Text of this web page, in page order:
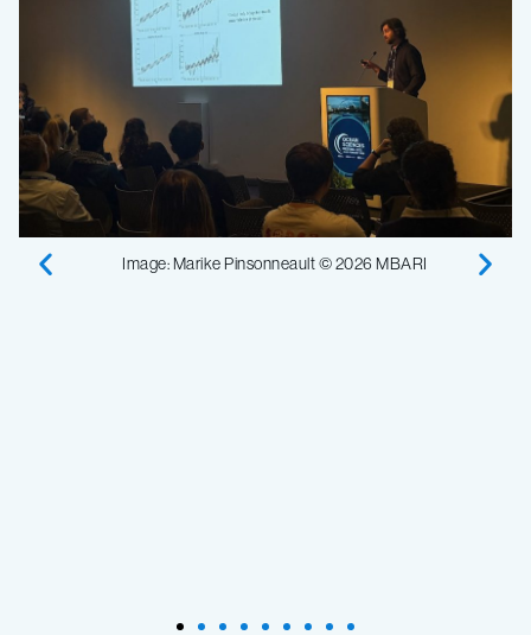
Image: Marike Pinsonneault © 2026 MBARI